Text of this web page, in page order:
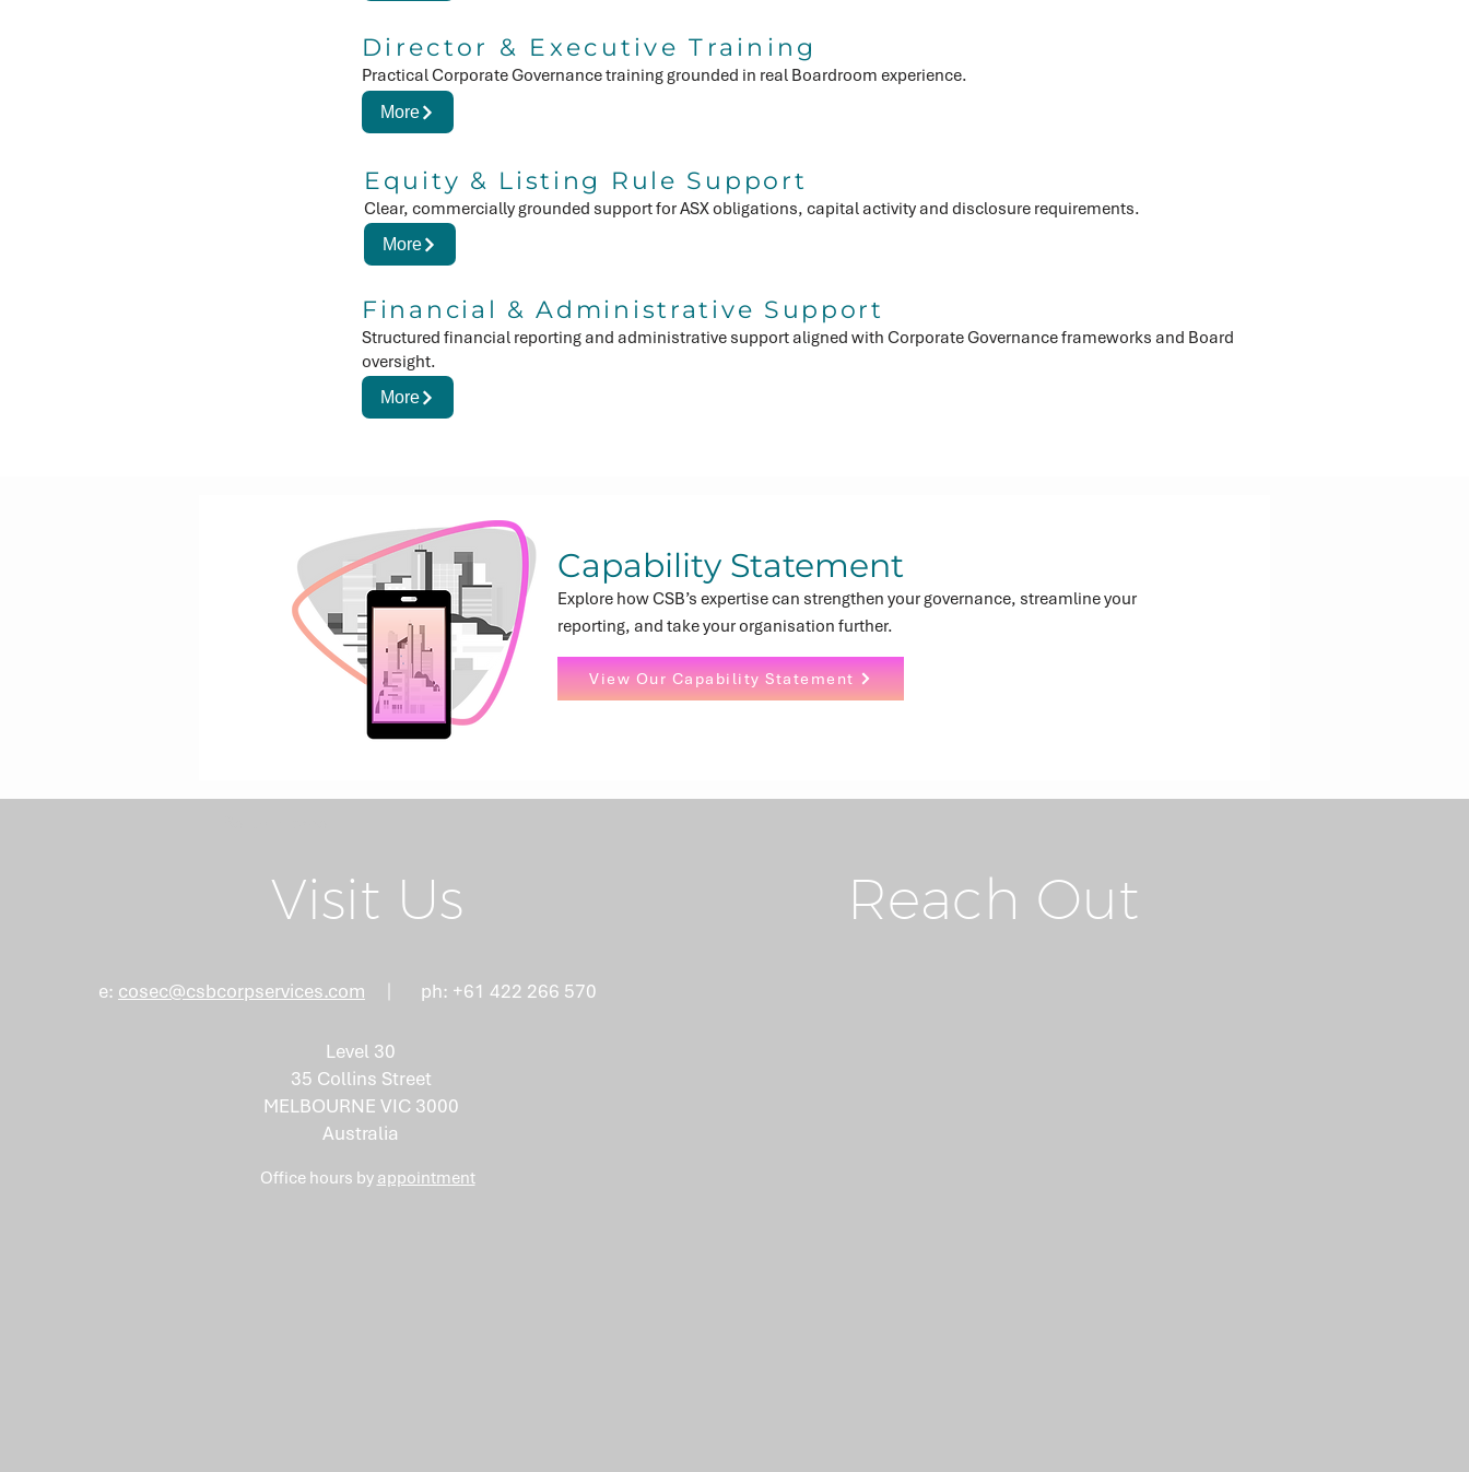
Director & Executive Training
Practical Corporate Governance training grounded in real Boardroom experience.
More
Equity & Listing Rule Support
Clear, commercially grounded support for ASX obligations, capital activity and disclosure requirements.
More
Financial & Administrative Support
Structured financial reporting and administrative support aligned with Corporate Governance frameworks and Board
oversight.
More
Capability Statement
Explore how CSB’s expertise can strengthen your governance, streamline your
reporting, and take your organisation further.
View Our Capability Statement
Visit Us
e: cosec@csbcorpservices.com ph: +61 422 266 570
Level 30
35 Collins Street
MELBOURNE VIC 3000
Australia
Office hours by appointment
Reach Out